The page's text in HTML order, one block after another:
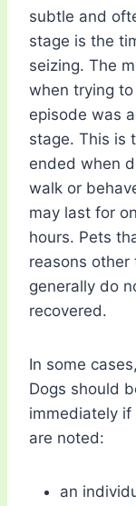
subtle and
stage is the
seizing. The
when trying
episode was
stage. This is
ended when
walk or
may last for
hours. Pets
reasons other
generally do
recovered.
In some
Dogs should
immediately
are noted:
an